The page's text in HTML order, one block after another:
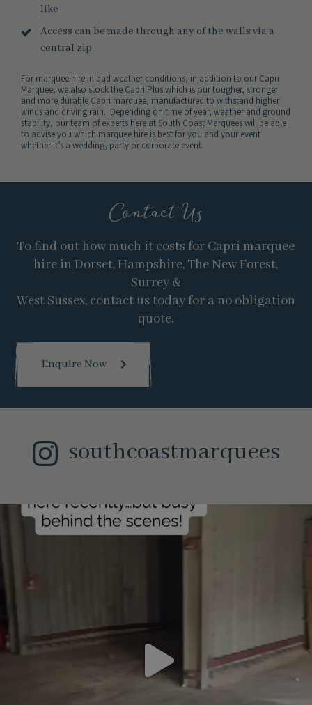
like
Access can be made through any of the walls via a
central zip
For marquee hire in bad weather conditions, in addition to our Capri
Marquee, we also stock the Capri Plus which is our tougher, stronger
and more durable Capri marquee, manufactured to withstand higher
winds and driving rain. Depending on time of year, weather and ground
stability, our team of experts here at South Coast Marquees will be able
to advise you which marquee hire is best for you and your event
whether it’s a wedding, party or corporate event.
Contact Us
To find out how much it costs for Capri marquee
hire in Dorset, Hampshire, The New Forest,
Surrey &
West Sussex, contact us today for a no obligation
quote.
Enquire Now
southcoastmarquees